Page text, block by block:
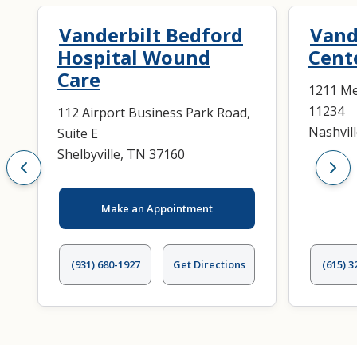
Vanderbilt Bedford
Hospital Wound
Care
112 Airport Business Park Road,
Suite E
Shelbyville, TN 37160
Make an Appointment
(931) 680-1927 Get Directions
1211
11234
(615)